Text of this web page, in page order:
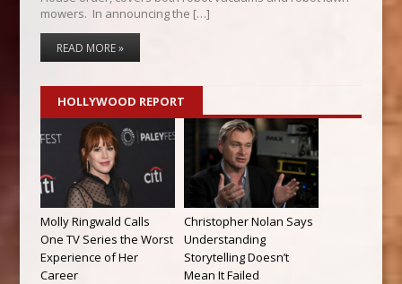
mowers. In announcing the […]
READ MORE »
HOLLYWOOD REPORT
Molly Ringwald Calls
One TV Series the Worst
Experience of Her
Career
Christopher Nolan Says
Understanding
Storytelling Doesn’t
Mean It Failed